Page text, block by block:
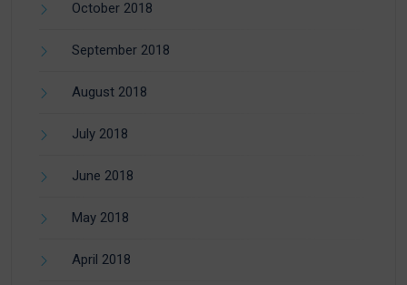
October 2018
September 2018
August 2018
July 2018
June 2018
May 2018
April 2018